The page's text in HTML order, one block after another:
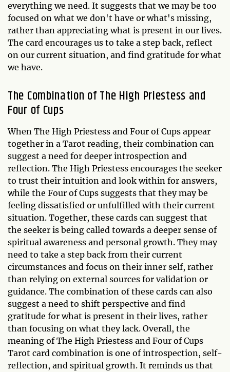
everything we need. It suggests that we may be too
focused on what we don't have or what's missing,
rather than appreciating what is present in our lives.
The card encourages us to take a step back, reflect
on our current situation, and find gratitude for what
we have.
The Combination of The High Priestess and
Four of Cups
When The High Priestess and Four of Cups appear
together in a Tarot reading, their combination can
suggest a need for deeper introspection and
reflection. The High Priestess encourages the seeker
to trust their intuition and look within for answers,
while the Four of Cups suggests that they may be
feeling dissatisfied or unfulfilled with their current
situation. Together, these cards can suggest that
the seeker is being called towards a deeper sense of
spiritual awareness and personal growth. They may
need to take a step back from their current
circumstances and focus on their inner self, rather
than relying on external sources for validation or
guidance. The combination of these cards can also
suggest a need to shift perspective and find
gratitude for what is present in their lives, rather
than focusing on what they lack. Overall, the
meaning of The High Priestess and Four of Cups
Tarot card combination is one of introspection, self-
reflection, and spiritual growth. It reminds us that